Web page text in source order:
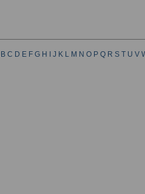
B C D E F G H J K L M N O P Q R S T U V